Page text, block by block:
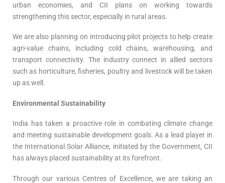
urban economies, and CII plans on working towards
strengthening this sector, especially in rural areas.
We are also planning on introducing pilot projects to help create
agri-value chains, including cold chains, warehousing, and
transport connectivity. The industry connect in allied sectors
such as horticulture, fisheries, poultry and livestock will be taken
up as well.
Environmental Sustainability
India has taken a proactive role in combating climate change
and meeting sustainable development goals. As a lead player in
the International Solar Alliance, initiated by the Government, CII
has always placed sustainability at its forefront.
Through our various Centres of Excellence, we are taking an